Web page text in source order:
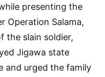
presenting the
Operation Salama,
the slain soldier,
Jigawa state
and urged the family